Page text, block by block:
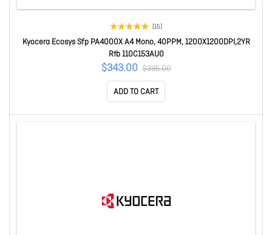
(15)
Kyocera Ecosys Sfp PA4000X A4 Mono, 40PPM, 1200X1200DPI,2YR
Rtb 110C153AU0
$343.00 $395.00
ADD TO CART